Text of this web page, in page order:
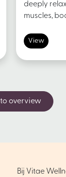
deeply
muscles,
View
overview
Bij Vitae